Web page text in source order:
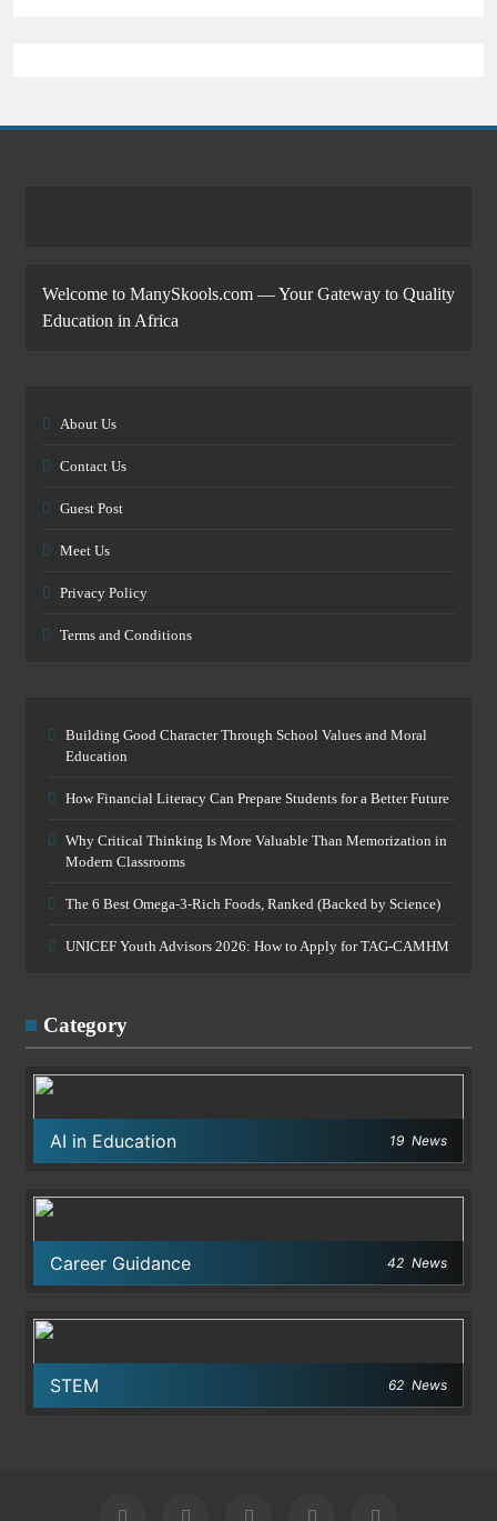
Welcome to ManySkools.com — Your Gateway to Quality
Education in Africa
About Us
Contact Us
Guest Post
Meet Us
Privacy Policy
Terms and Conditions
Building Good Character Through School Values and Moral
Education
How Financial Literacy Can Prepare Students for a Better Future
Why Critical Thinking Is More Valuable Than Memorization in
Modern Classrooms
The 6 Best Omega-3-Rich Foods, Ranked (Backed by Science)
UNICEF Youth Advisors 2026: How to Apply for TAG-CAMHM
Category
AI in Education 19 News
Career Guidance 42 News
STEM 62 News